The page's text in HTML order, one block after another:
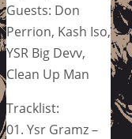
Guests: Don
Perrion, Kash Iso,
YSR Big Devv,
Clean Up Man
Tracklist:
01. Ysr Gramz –